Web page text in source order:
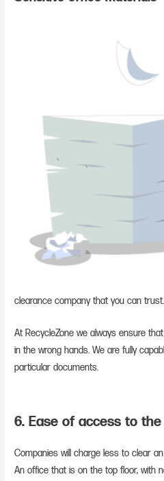
clearance company that you can trust.
At RecycleZone we always ensure
in the wrong hands. We are fully
particular documents.
6. Ease of access to
Companies will charge less to clear
An office that is on the top floor, with